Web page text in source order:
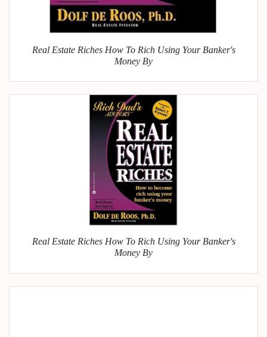
Real Estate Riches How To Rich Using Your Banker's
Money By
Real Estate Riches How To Rich Using Your Banker's
Money By